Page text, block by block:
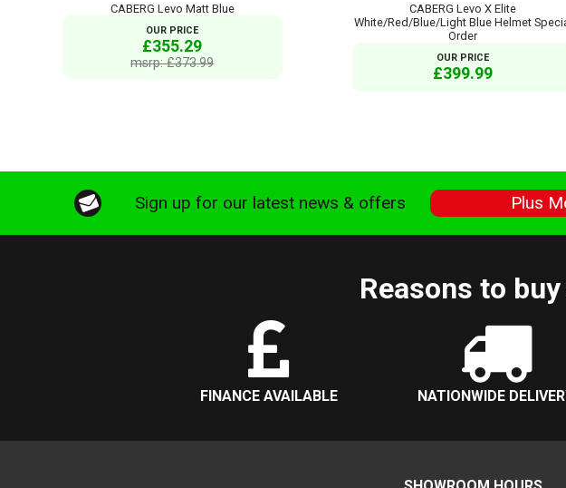
CABERG Levo Matt Blue
OUR PRICE
£355.29
msrp: £373.99
CABERG Levo X Elite
White/Red/Blue/Light Blue Helmet
Order
OUR PRICE
£399.99
Sign up for our latest news & offers Plus
Reasons to
FINANCE AVAILABLE NATIONWIDE